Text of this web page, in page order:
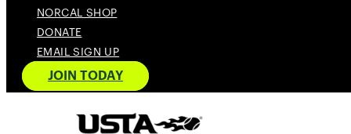
NORCAL SHOP
DONATE
EMAIL SIGN UP
JOIN TODAY